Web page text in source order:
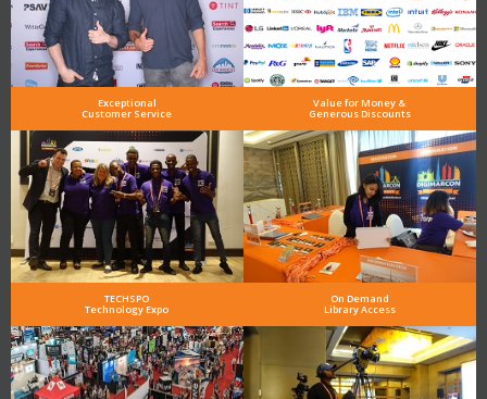
Exceptional
Customer Service
Value for Money &
Generous Discounts
TECHSPO
Technology Expo
On Demand
Library Access